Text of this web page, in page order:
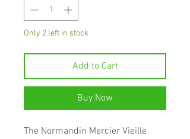
Only 2 left in stock
Add to Cart
Buy Now
The Normandin Mercier Vieille